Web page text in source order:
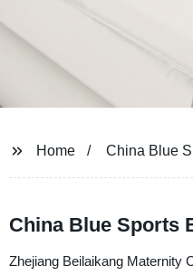
Home China Blue
China Blue Sports
Zhejiang Beilaikang Maternity